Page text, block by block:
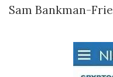
Sam Bankman-